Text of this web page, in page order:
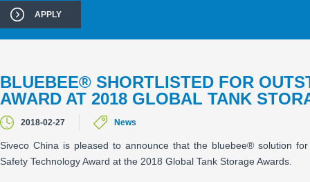
BLUEBEE® SHORTLISTED FOR
AWARD AT 2018 GLOBAL TANK
2018-02-27 News
Siveco China is pleased to announce that the bluebee® solution
Safety Technology Award at the 2018 Global Tank Storage Awards.